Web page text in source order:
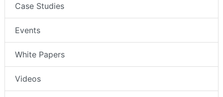
Case Studies
Events
White Papers
Videos